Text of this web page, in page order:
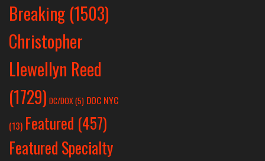
Breaking (1503)
Christopher
Llewellyn Reed
(1729) DC/DOX(5) DOC NYC
(13) Featured (457)
Featured Specialty